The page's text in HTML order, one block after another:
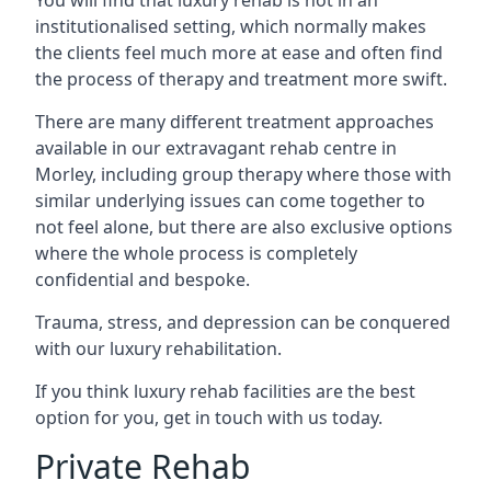
institutionalised setting, which normally makes
the clients feel much more at ease and often find
the process of therapy and treatment more swift.
There are many different treatment approaches
available in our extravagant rehab centre in
Morley, including group therapy where those with
similar underlying issues can come together to
not feel alone, but there are also exclusive options
where the whole process is completely
confidential and bespoke.
Trauma, stress, and depression can be conquered
with our luxury rehabilitation.
If you think luxury rehab facilities are the best
option for you, get in touch with us today.
Private Rehab